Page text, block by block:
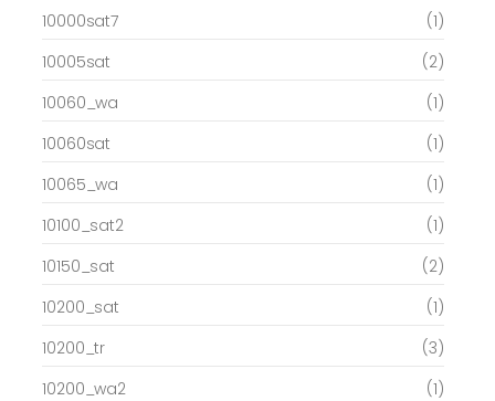
10000sat7
(1)
10005sat
(2)
10060_wa
(1)
10060sat
(1)
10065_wa
(1)
10100_sat2
(1)
10150_sat
(2)
10200_sat
(1)
10200_tr
(3)
10200_wa2
(1)